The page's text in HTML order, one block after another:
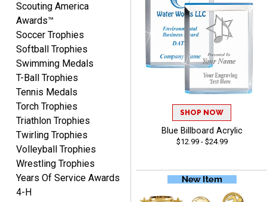
Mike
Aug 5, 2026August 5, 2026
AWSOME!!!
Scouting America
Awards™
Soccer Trophies
Softball Trophies
Swimming Medals
T-Ball Trophies
Tennis Medals
Torch Trophies
Triathlon Trophies
Twirling Trophies
Volleyball Trophies
Wrestling Trophies
Years Of Service Awards
4-H
SHOP NOW
Blue Billboard Acrylic
$12.99 - $24.99